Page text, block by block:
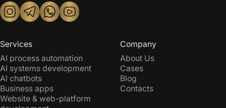
Services
AI process automation
AI systems development
AI chatbots
Business apps
Website & web-platform
Company
About Us
Cases
Blog
Contacts